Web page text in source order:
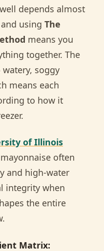
depends almost
using The
means you
together. The
soggy
means each
to how it
of Illinois
often
and high-water
integrity when
the entire
Matrix: